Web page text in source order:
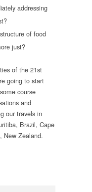
addressing
of food
just?
of the 21st
going to start
course
and
our travels in
Brazil, Cape
New Zealand.